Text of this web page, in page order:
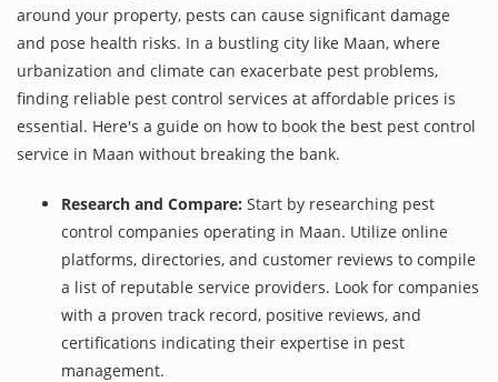
around your property, pests can cause significant damage
and pose health risks. In a bustling city like Maan, where
urbanization and climate can exacerbate pest problems,
finding reliable pest control services at affordable prices is
essential. Here's a guide on how to book the best pest control
service in Maan without breaking the bank.
Research and Compare: Start by researching pest
control companies operating in Maan. Utilize online
platforms, directories, and customer reviews to compile
a list of reputable service providers. Look for companies
with a proven track record, positive reviews, and
certifications indicating their expertise in pest
management.